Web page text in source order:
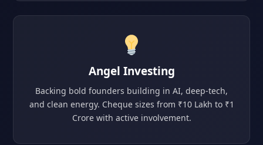
Angel Investing
Backing bold founders building in AI, deep-tech,
and clean energy. Cheque sizes from ₹10 Lakh to ₹1
Crore with active involvement.